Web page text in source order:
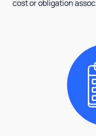
cost or obligation